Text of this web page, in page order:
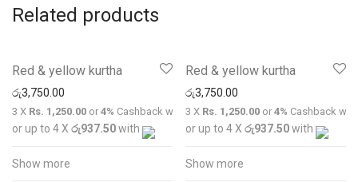
Related products
Red & yellow kurtha
රු3,750.00
3 X Rs. 1,250.00 or 4% Cashback with
or up to 4 X රු937.50with
Show more
Red & yellow kurtha
රු3,750.00
3 X Rs. 1,250.00 or 4% Cashback
or up to 4 X රු937.50with
Show more